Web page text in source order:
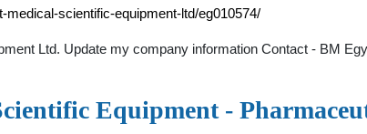
scientific-equipment-ltd/eg010574/
Ltd. Update my company information Contact - BM
Equipment -